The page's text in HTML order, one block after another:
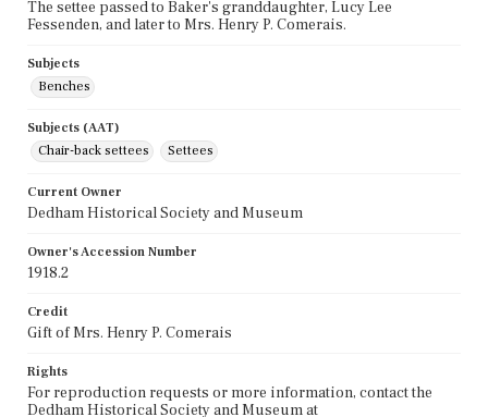
The settee passed to Baker's granddaughter, Lucy Lee
Fessenden, and later to Mrs. Henry P. Comerais.
Subjects
Benches
Subjects (AAT)
Chair-back settees
Settees
Current Owner
Dedham Historical Society and Museum
Owner's Accession Number
1918.2
Credit
Gift of Mrs. Henry P. Comerais
Rights
For reproduction requests or more information, contact the
Dedham Historical Society and Museum at